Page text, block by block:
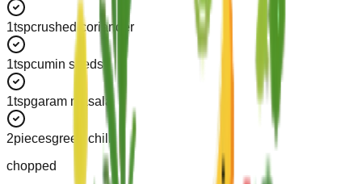
1tspcrushed coriander
1tspcumin seeds
1tspgaram masala
2piecesgreen chilli
chopped